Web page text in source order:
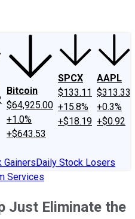
Bitcoin
$64,925.00
+1.0%
+$643.53
SPCX
$133.11
+15.8%
+$18.19
AAPL
$313.33
+0.3%
+$0.92
GainersDaily Stock Losers
Services
Just Eliminate the